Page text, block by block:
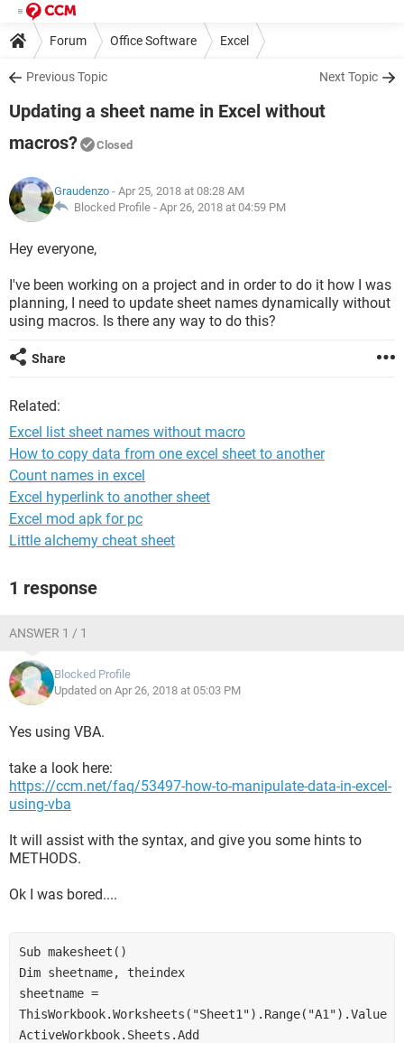
Forum Office Software Excel
Previous Topic Next Topic
Updating a sheet name in Excel without
macros?
Closed
Graudenzo - Apr 25, 2018 at 08:28 AM
Blocked Profile - Apr 26, 2018 at 04:59 PM
Hey everyone,
I've been working on a project and in order to do it how I was
planning, I need to update sheet names dynamically without
using macros. Is there any way to do this?
Share
Related:
Excel list sheet names without macro
How to copy data from one excel sheet to another
Count names in excel
Excel hyperlink to another sheet
Excel mod apk for pc
Little alchemy cheat sheet
1 response
ANSWER 1 / 1
Blocked Profile
Updated on Apr 26, 2018 at 05:03 PM
Yes using VBA.
take a look here:
https://ccm.net/faq/53497-how-to-manipulate-data-in-excel-
using-vba
It will assist with the syntax, and give you some hints to
METHODS.
Ok I was bored....
Sub makesheet()
Dim sheetname, theindex
sheetname =
ThisWorkbook.Worksheets("Sheet1").Range("A1").Value
ActiveWorkbook.Sheets.Add